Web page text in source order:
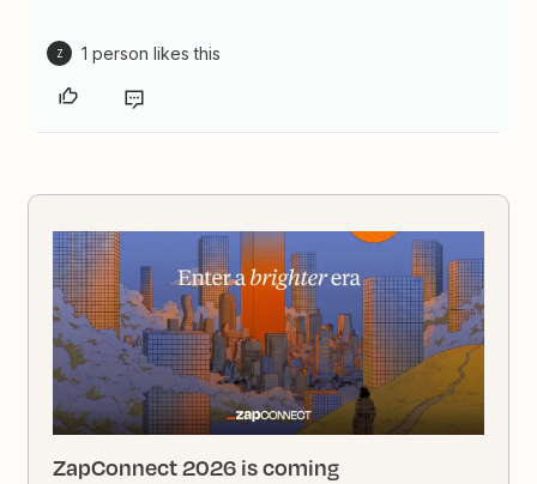
Z 1 person likes this
ZapConnect 2026 is coming